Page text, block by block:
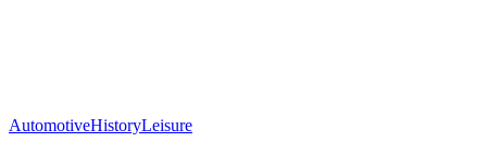
AutomotiveHistoryLeisure